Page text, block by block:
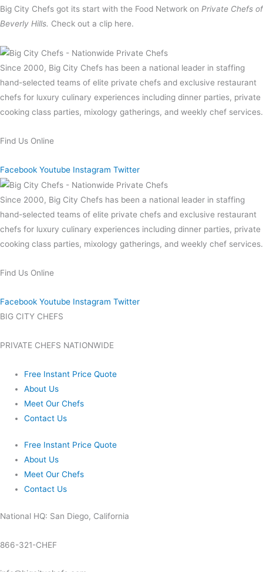
Big City Chefs got its start with the Food Network on Private Chefs of
Beverly Hills. Check out a clip here.
Since 2000, Big City Chefs has been a national leader in staffing
hand-selected teams of elite private chefs and exclusive restaurant
chefs for luxury culinary experiences including dinner parties, private
cooking class parties, mixology gatherings, and weekly chef services.
Find Us Online
Facebook Youtube Instagram Twitter
Since 2000, Big City Chefs has been a national leader in staffing
hand-selected teams of elite private chefs and exclusive restaurant
chefs for luxury culinary experiences including dinner parties, private
cooking class parties, mixology gatherings, and weekly chef services.
Find Us Online
Facebook Youtube Instagram Twitter
BIG CITY CHEFS
PRIVATE CHEFS NATIONWIDE
Free Instant Price Quote
About Us
Meet Our Chefs
Contact Us
Free Instant Price Quote
About Us
Meet Our Chefs
Contact Us
National HQ: San Diego, California
866-321-CHEF